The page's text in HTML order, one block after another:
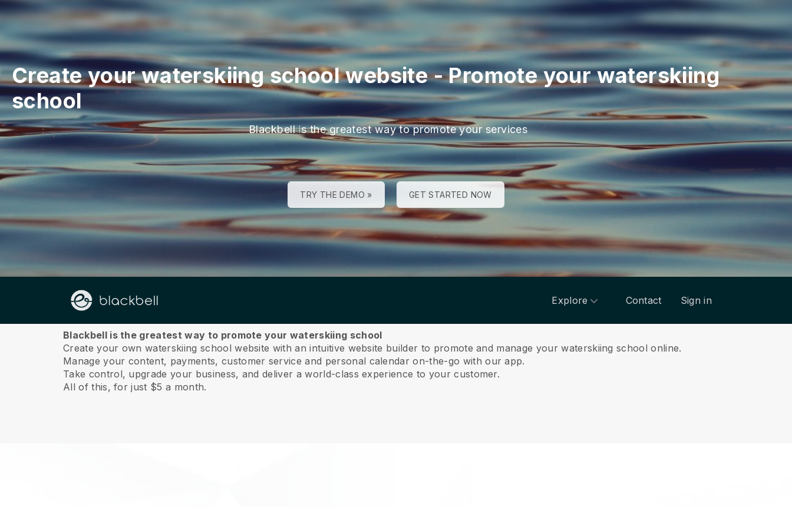
Create your waterskiing school website-Promote your waterskiing
school
Blackbell is the greatest way to promote your services
TRY THE DEMO » GET STARTED NOW
Explore Contact Sign in
About us
Blackbell is the greatest way to promote your waterskiing school
Create your own waterskiing school website with an intuitive website builder to promote and manage your waterskiing school online.
Manage your content, payments, customer service and personal calendar on-the-go with our app.
Take control, upgrade your business, and deliver a world-class experience to your customer.
All of this, for just $5 a month.